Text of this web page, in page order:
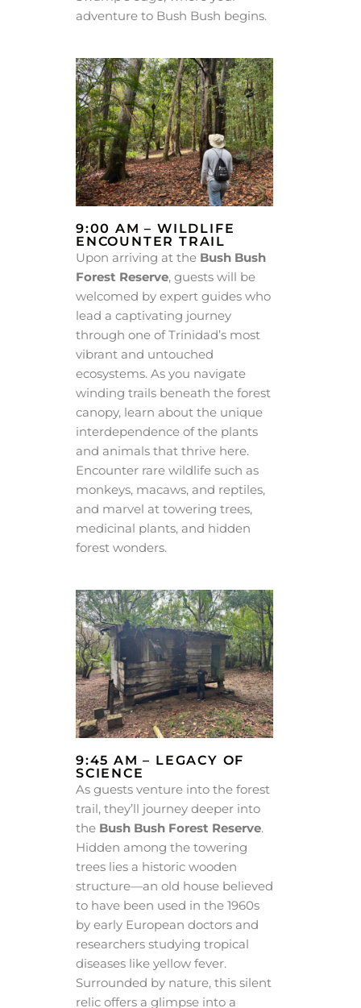
adventure to Bush Bush begins.
9:00 AM – WILDLIFE
ENCOUNTER TRAIL
Upon arriving at the Bush Bush
Forest Reserve, guests will be
welcomed by expert guides who
lead a captivating journey
through one of Trinidad’s most
vibrant and untouched
ecosystems. As you navigate
winding trails beneath the forest
canopy, learn about the unique
interdependence of the plants
and animals that thrive here.
Encounter rare wildlife such as
monkeys, macaws, and reptiles,
and marvel at towering trees,
medicinal plants, and hidden
forest wonders.
9:45 AM – LEGACY OF
SCIENCE
As guests venture into the forest
trail, they’ll journey deeper into
the Bush Bush Forest Reserve.
Hidden among the towering
trees lies a historic wooden
structure—an old house believed
to have been used in the 1960s
by early European doctors and
researchers studying tropical
diseases like yellow fever.
Surrounded by nature, this silent
relic offers a glimpse into a